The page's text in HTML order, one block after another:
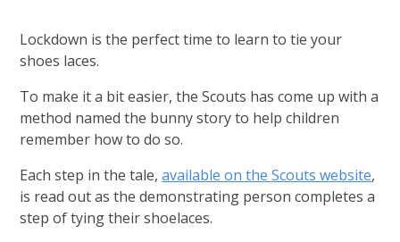
Lockdown is the perfect time to learn to tie your
shoes laces.
To make it a bit easier, the Scouts has come up with a
method named the bunny story to help children
remember how to do so.
Each step in the tale,available on the Scouts website,
is read out as the demonstrating person completes a
step of tying their shoelaces.